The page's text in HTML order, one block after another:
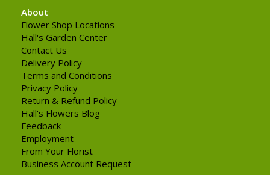
About
Flower Shop Locations
Hall's Garden Center
Contact Us
Delivery Policy
Terms and Conditions
Privacy Policy
Return & Refund Policy
Hall's Flowers Blog
Feedback
Employment
From Your Florist
Business Account Request